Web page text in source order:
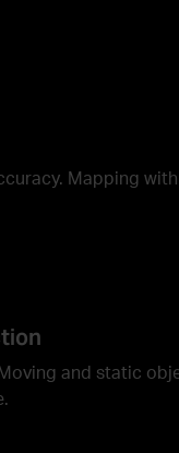
Mapping
and static